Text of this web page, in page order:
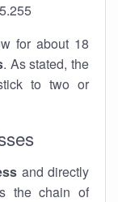
for about 18
. As stated, the
to two or
and directly
the chain of